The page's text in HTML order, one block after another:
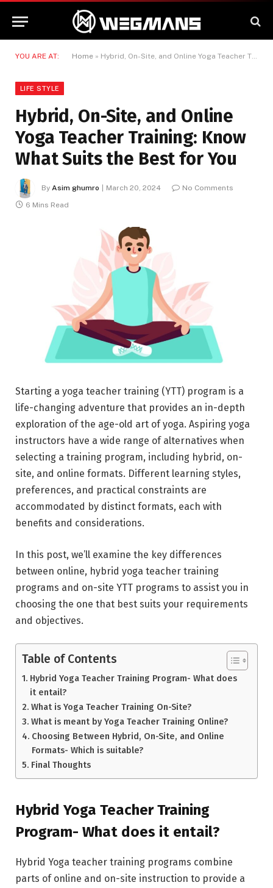
YOU ARE AT: Home » Hybrid, On-Site, and Online Yoga Teacher Training: Know What Suits the Best for You
LIFE STYLE
Hybrid, On-Site, and Online
Yoga Teacher Training: Know
What Suits the Best for You
By Asim ghumro March 20, 2024
No Comments
6 Mins Read
Starting a yoga teacher training (YTT) program is a
life-changing adventure that provides an in-depth
exploration of the age-old art of yoga. Aspiring yoga
instructors have a wide range of alternatives when
selecting a training program, including hybrid, on-
site, and online formats. Different learning styles,
preferences, and practical constraints are
accommodated by distinct formats, each with
benefits and considerations.
In this post, we’ll examine the key differences
between online, hybrid yoga teacher training
programs and on-site YTT programs to assist you in
choosing the one that best suits your requirements
and objectives.
Table of Contents
Hybrid Yoga Teacher Training Program- What does
it entail?
What is Yoga Teacher Training On-Site?
What is meant by Yoga Teacher Training Online?
Choosing Between Hybrid, On-Site, and Online
Formats- Which is suitable?
Final Thoughts
Hybrid Yoga Teacher Training
Program- What does it entail?
Hybrid Yoga teacher training programs combine
parts of online and on-site instruction to provide a